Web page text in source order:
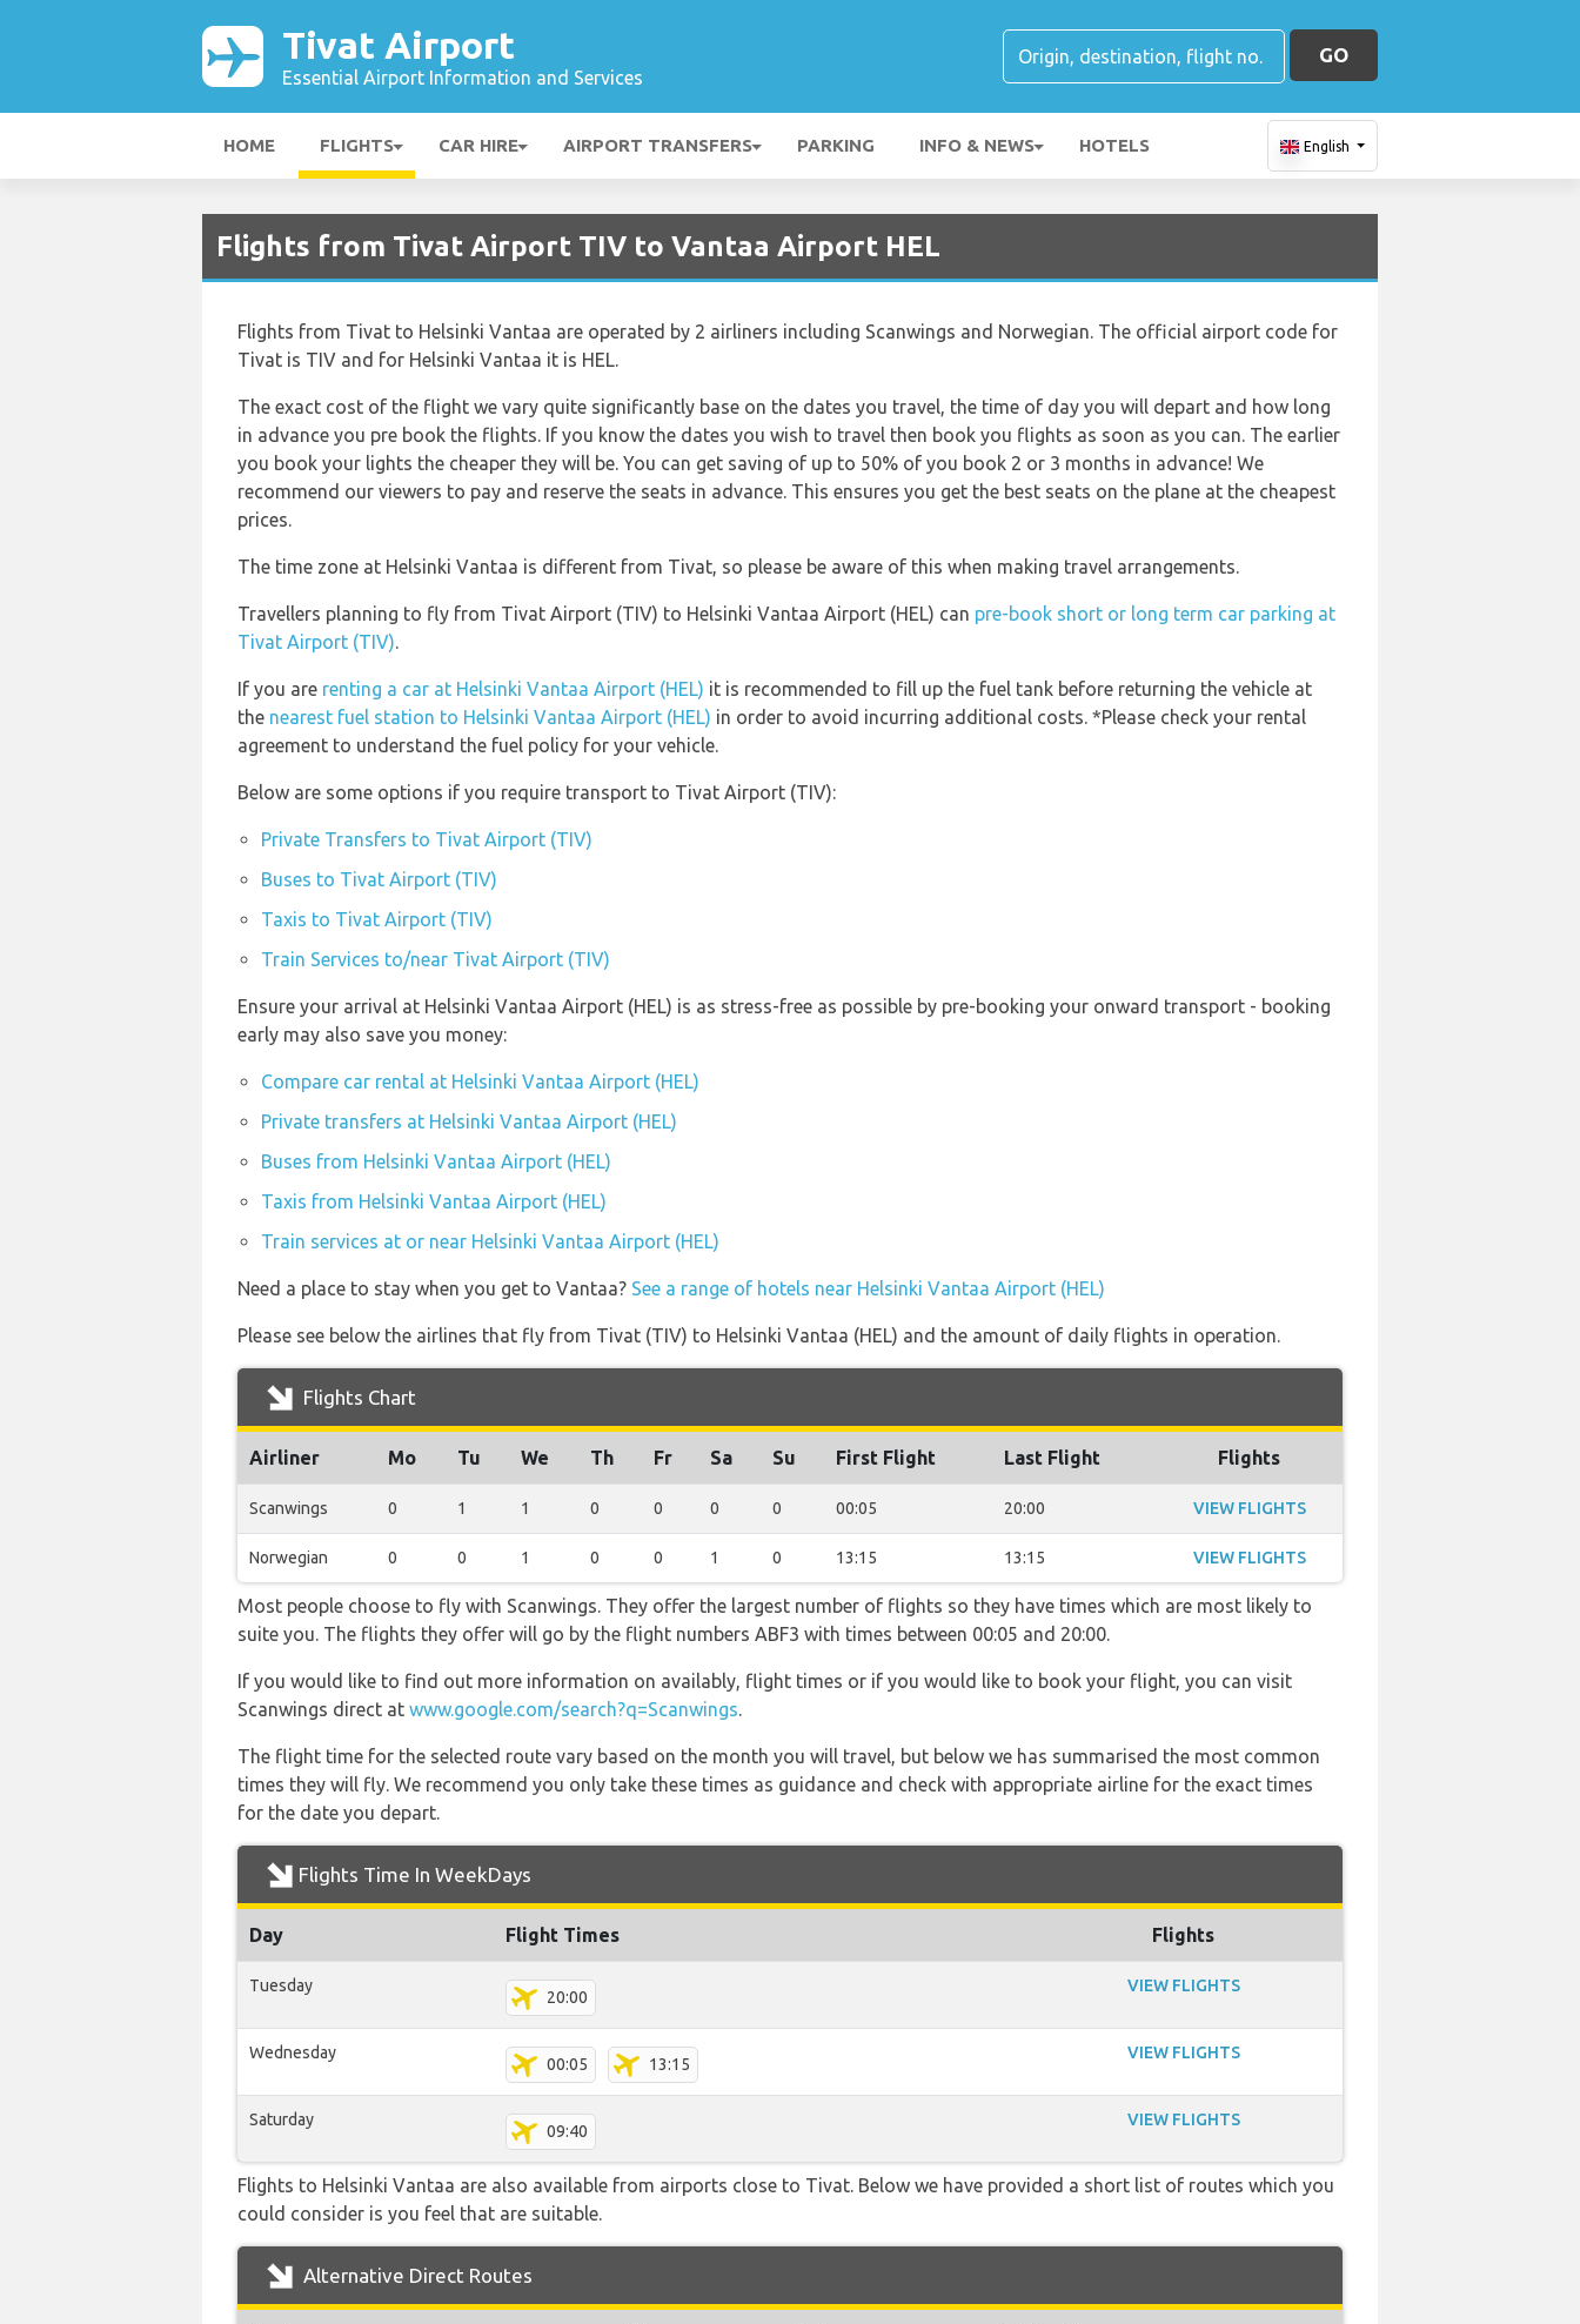
Tivat Airport
Essential Airport Information and Services
GO
HOME FLIGHTS CAR HIRE AIRPORT TRANSFERS PARKING INFO & NEWS HOTELS English
Flights from Tivat Airport TIV to Vantaa Airport HEL
Flights from Tivat to Helsinki Vantaa are operated by 2 airliners including Scanwings and Norwegian. The official airport code for
Tivat is TIV and for Helsinki Vantaa it is HEL.
The exact cost of the flight we vary quite significantly base on the dates you travel, the time of day you will depart and how long
in advance you pre book the flights. If you know the dates you wish to travel then book you flights as soon as you can. The earlier
you book your lights the cheaper they will be. You can get saving of up to 50% of you book 2 or 3 months in advance! We
recommend our viewers to pay and reserve the seats in advance. This ensures you get the best seats on the plane at the cheapest
prices.
The time zone at Helsinki Vantaa is different from Tivat, so please be aware of this when making travel arrangements.
Travellers planning to fly from Tivat Airport (TIV) to Helsinki Vantaa Airport (HEL) can pre-book short or long term car parking at
Tivat Airport (TIV).
If you are renting a car at Helsinki Vantaa Airport (HEL) it is recommended to fill up the fuel tank before returning the vehicle at
the nearest fuel station to Helsinki Vantaa Airport (HEL) in order to avoid incurring additional costs. *Please check your rental
agreement to understand the fuel policy for your vehicle.
Below are some options if you require transport to Tivat Airport (TIV):
Private Transfers to Tivat Airport (TIV)
Buses to Tivat Airport (TIV)
Taxis to Tivat Airport (TIV)
Train Services to/near Tivat Airport (TIV)
Ensure your arrival at Helsinki Vantaa Airport (HEL) is as stress-free as possible by pre-booking your onward transport - booking
early may also save you money:
Compare car rental at Helsinki Vantaa Airport (HEL)
Private transfers at Helsinki Vantaa Airport (HEL)
Buses from Helsinki Vantaa Airport (HEL)
Taxis from Helsinki Vantaa Airport (HEL)
Train services at or near Helsinki Vantaa Airport (HEL)
Need a place to stay when you get to Vantaa? See a range of hotels near Helsinki Vantaa Airport (HEL)
Please see below the airlines that fly from Tivat (TIV) to Helsinki Vantaa (HEL) and the amount of daily flights in operation.
Flights Chart
Airliner Mo Tu We Th Fr Sa Su First Flight Last Flight Flights
Scanwings 0 1 1 0 0 0 0 00:05 20:00 VIEW FLIGHTS
Norwegian 0 0 1 0 0 1 0 13:15 13:15 VIEW FLIGHTS
Most people choose to fly with Scanwings. They offer the largest number of flights so they have times which are most likely to
suite you. The flights they offer will go by the flight numbers ABF3 with times between 00:05 and 20:00.
If you would like to find out more information on availably, flight times or if you would like to book your flight, you can visit
Scanwings direct at www.google.com/search?q=Scanwings.
The flight time for the selected route vary based on the month you will travel, but below we has summarised the most common
times they will fly. We recommend you only take these times as guidance and check with appropriate airline for the exact times
for the date you depart.
Flights Time In WeekDays
Day Flight Times Flights
Tuesday
20:00
VIEW FLIGHTS
Wednesday
00:05 13:15
VIEW FLIGHTS
Saturday
09:40
VIEW FLIGHTS
Flights to Helsinki Vantaa are also available from airports close to Tivat. Below we have provided a short list of routes which you
could consider is you feel that are suitable.
Alternative Direct Routes